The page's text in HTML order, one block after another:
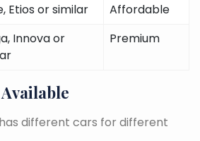
Etios or similar
Affordable
Innova or
Premium
different cars for different